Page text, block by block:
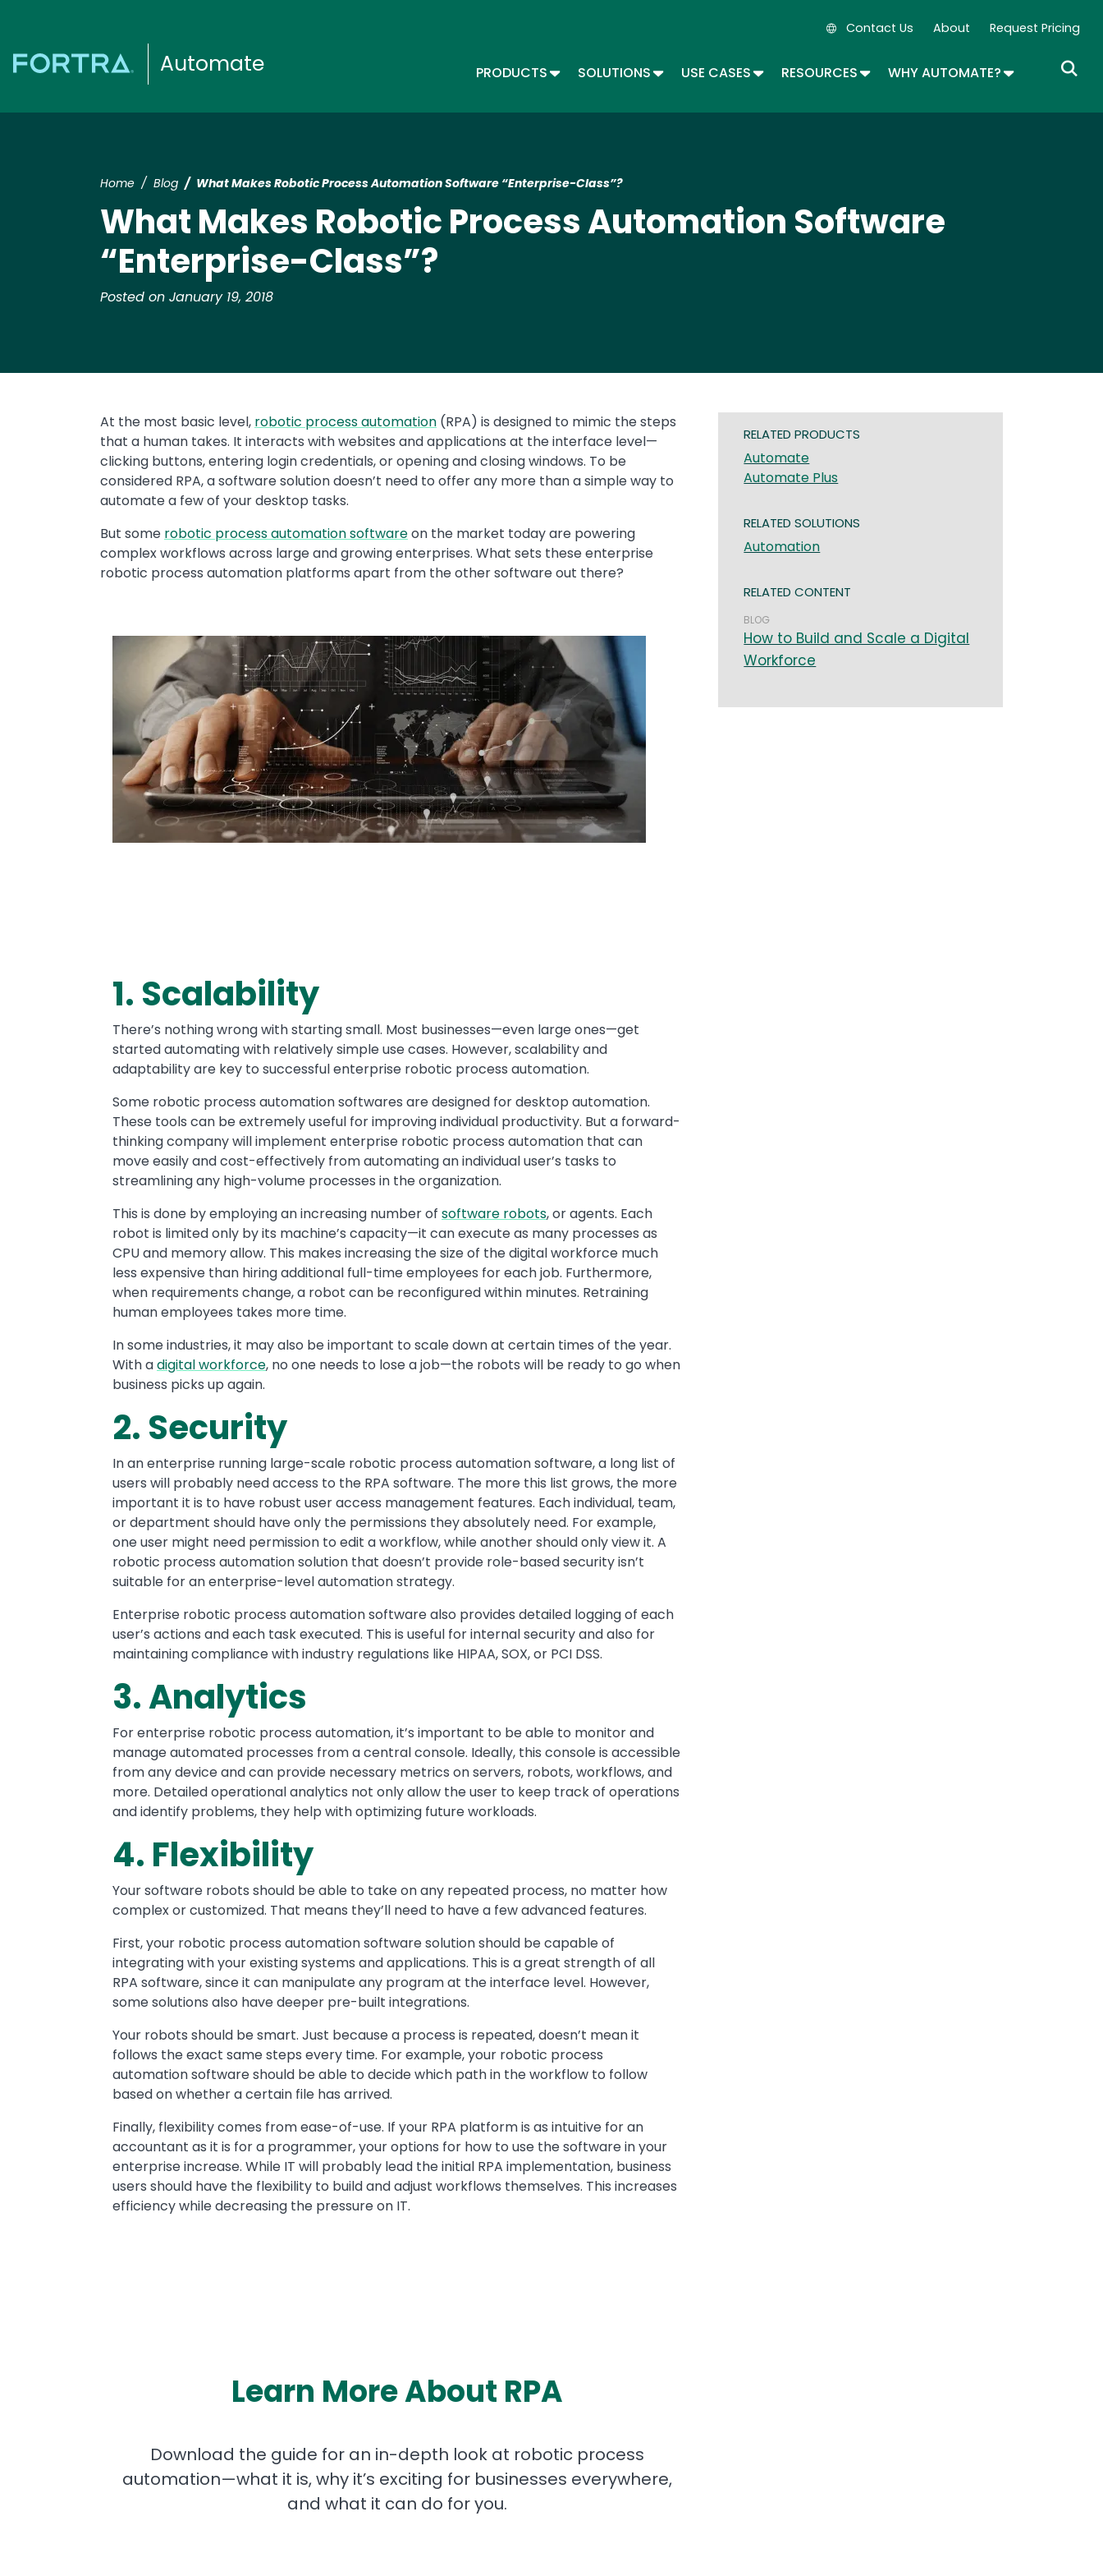
content
Automate
Secondary Navigation
Contact Us About Request Pricing
PRODUCTSTOGGLE DROPDOWN
SOLUTIONSTOGGLE DROPDOWN
USE CASESTOGGLE DROPDOWN
RESOURCESTOGGLE DROPDOWN
WHY AUTOMATE?TOGGLE
Home Blog What Makes Robotic Process Automation Software “Enterprise-Class”?
What Makes Robotic Process Automation Software
“Enterprise-Class”?
Posted on January 19, 2018
At the most basic level, robotic process automation (RPA) is designed to mimic the steps
that a human takes. It interacts with websites and applications at the interface level—
clicking buttons, entering login credentials, or opening and closing windows. To be
considered RPA, a software solution doesn’t need to offer any more than a simple way to
automate a few of your desktop tasks.
But some robotic process automation softwareon the market today are powering
complex workflows across large and growing enterprises. What sets these enterprise
robotic process automation platforms apart from the other software out there?
Media
Image
Text
1. Scalability
There’s nothing wrong with starting small. Most businesses—even large ones—get
started automating with relatively simple use cases. However, scalability and
adaptability are key to successful enterprise robotic process automation.
Some robotic process automation softwares are designed for desktop automation.
These tools can be extremely useful for improving individual productivity. But a forward-
thinking company will implement enterprise robotic process automation that can
move easily and cost-effectively from automating an individual user’s tasks to
streamlining any high-volume processes in the organization.
This is done by employing an increasing number of software robots, or agents. Each
robot is limited only by its machine’s capacity—it can execute as many processes as
CPU and memory allow. This makes increasing the size of the digital workforce much
less expensive than hiring additional full-time employees for each job. Furthermore,
when requirements change, a robot can be reconfigured within minutes. Retraining
human employees takes more time.
In some industries, it may also be important to scale down at certain times of the year.
With adigital workforce, no one needs to lose a job—the robots will be ready to go when
business picks up again.
2. Security
In an enterprise running large-scale robotic process automation software, a long list of
users will probably need access to the RPA software. The more this list grows, the more
important it is to have robust user access management features. Each individual, team,
or department should have only the permissions they absolutely need. For example,
one user might need permission to edit a workflow, while another should only view it. A
robotic process automation solution that doesn’t provide role-based security isn’t
suitable for an enterprise-level automation strategy.
Enterprise robotic process automation software also provides detailed logging of each
user’s actions and each task executed. This is useful for internal security and also for
maintaining compliance with industry regulations like HIPAA, SOX, or PCI DSS.
3. Analytics
For enterprise robotic process automation, it’s important to be able to monitor and
manage automated processes from a central console. Ideally, this console is accessible
from any device and can provide necessary metrics on servers, robots, workflows, and
more. Detailed operational analytics not only allow the user to keep track of operations
and identify problems, they help with optimizing future workloads.
4. Flexibility
Your software robots should be able to take on any repeated process, no matter how
complex or customized. That means they’ll need to have a few advanced features.
First, your robotic process automation software solution should be capable of
integrating with your existing systems and applications. This is a great strength of all
RPA software, since it can manipulate any program at the interface level. However,
some solutions also have deeper pre-built integrations.
Your robots should be smart. Just because a process is repeated, doesn’t mean it
follows the exact same steps every time. For example, your robotic process
automation software should be able to decide which path in the workflow to follow
based on whether a certain file has arrived.
Finally, flexibility comes from ease-of-use. If your RPA platform is as intuitive for an
accountant as it is for a programmer, your options for how to use the software in your
enterprise increase. While IT will probably lead the initial RPA implementation, business
users should have the flexibility to build and adjust workflows themselves. This increases
efficiency while decreasing the pressure on IT.
Learn More About RPA
Download the guide for an in-depth look at robotic process
automation—what it is, why it’s exciting for businesses everywhere,
and what it can do for you.
RELATED PRODUCTS
Automate
Automate Plus
RELATED SOLUTIONS
Automation
RELATED CONTENT
BLOG
How to Build and Scale a Digital
Workforce